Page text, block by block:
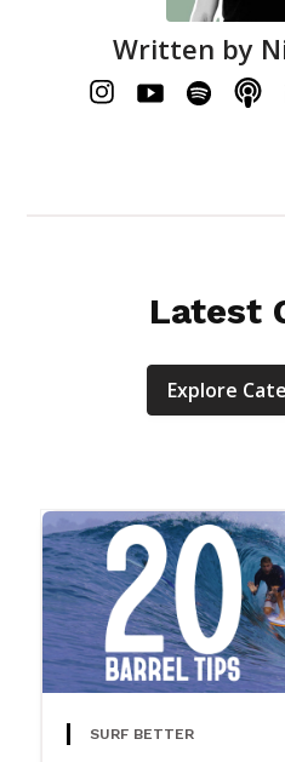
Written by
Latest
Explore
SURF BETTER